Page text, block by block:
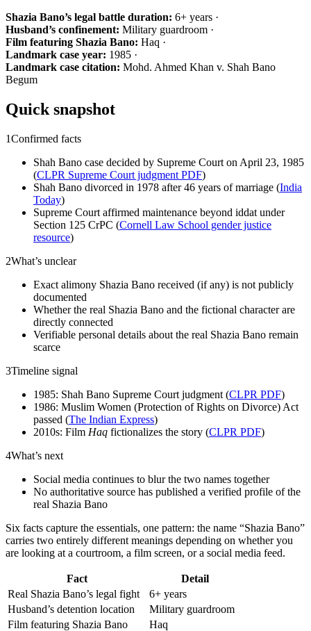
Shazia Bano’s legal battle duration: 6+ years ·
Husband’s confinement: Military guardroom ·
Film featuring Shazia Bano: Haq ·
Landmark case year: 1985 ·
Landmark case citation: Mohd. Ahmed Khan v. Shah Bano
Begum
Quick snapshot
1Confirmed facts
Shah Bano case decided by Supreme Court on April 23, 1985
(CLPR Supreme Court judgment PDF)
Shah Bano divorced in 1978 after 46 years of marriage (India
Today)
Supreme Court affirmed maintenance beyond iddat under
Section 125 CrPC (Cornell Law School gender justice
resource)
2What’s unclear
Exact alimony Shazia Bano received (if any) is not publicly
documented
Whether the real Shazia Bano and the fictional character are
directly connected
Verifiable personal details about the real Shazia Bano remain
scarce
3Timeline signal
1985: Shah Bano Supreme Court judgment (CLPR PDF)
1986: Muslim Women (Protection of Rights on Divorce) Act
passed (The Indian Express)
2010s: Film Haq fictionalizes the story (CLPR PDF)
4What’s next
Social media continues to blur the two names together
No authoritative source has published a verified profile of the
real Shazia Bano
Six facts capture the essentials, one pattern: the name “Shazia Bano”
carries two entirely different meanings depending on whether you
are looking at a courtroom, a film screen, or a social media feed.
Fact
Detail
Real Shazia Bano’s legal fight
6+ years
Husband’s detention location
Military guardroom
Film featuring Shazia Bano
Haq